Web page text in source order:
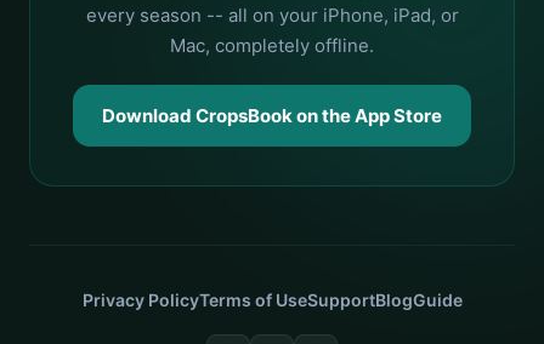
every season -- all on your iPhone, iPad, or
Mac, completely offline.
Download CropsBook on the App Store
Privacy PolicyTerms of UseSupportBlogGuide